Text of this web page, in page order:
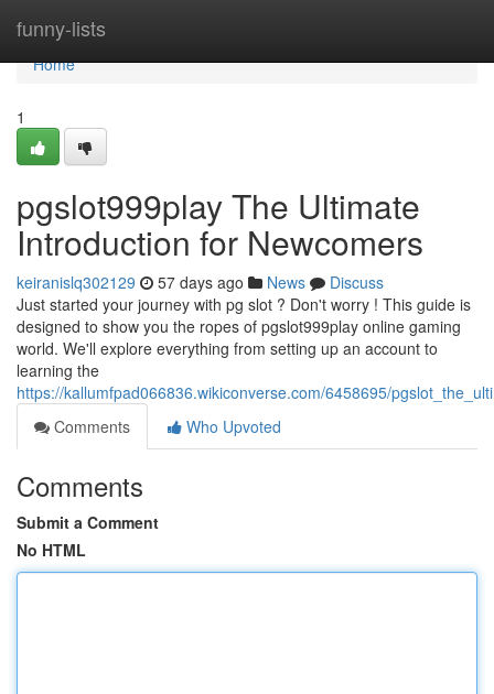
funny-lists
Home
Home
1
pgslot999play The Ultimate
Introduction for Newcomers
keiranislq302129 57 days ago News
Discuss
Just started your journey with pg slot ? Don't worry ! This guide is
designed to show you the ropes of pgslot999play online gaming
world. We'll explore everything from setting up an account to
learning the
https://kallumfpad066836.wikiconverse.com/6458695/
Comments
Who Upvoted
Comments
Submit a Comment
No HTML